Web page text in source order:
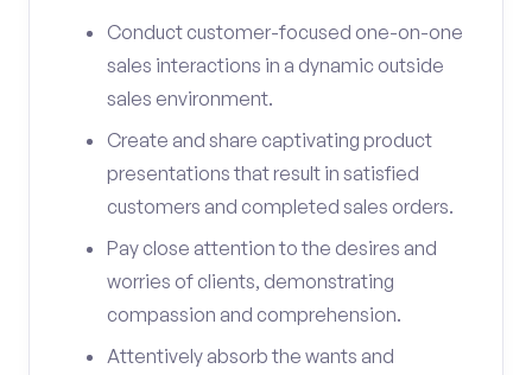
Conduct customer-focused one-on-one
sales interactions in a dynamic outside
sales environment.
Create and share captivating product
presentations that result in satisfied
customers and completed sales orders.
Pay close attention to the desires and
worries of clients, demonstrating
compassion and comprehension.
Attentively absorb the wants and